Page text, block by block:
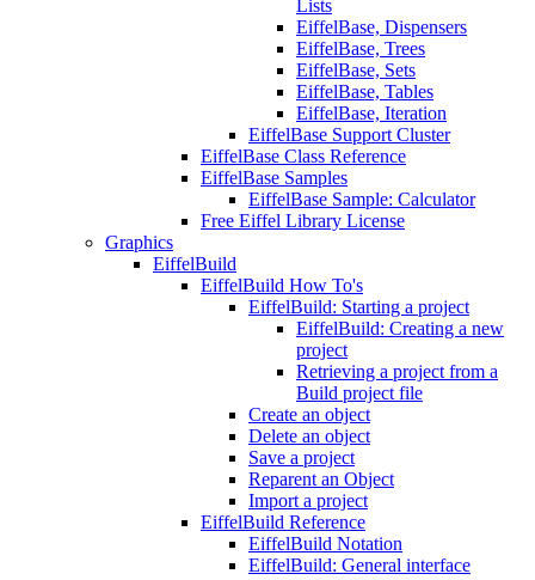
Lists
EiffelBase, Dispensers
EiffelBase, Trees
EiffelBase, Sets
EiffelBase, Tables
EiffelBase, Iteration
EiffelBase Support Cluster
EiffelBase Class Reference
EiffelBase Samples
EiffelBase Sample: Calculator
Free Eiffel Library License
Graphics
EiffelBuild
EiffelBuild How To's
EiffelBuild: Starting a project
EiffelBuild: Creating a new
project
Retrieving a project from a
Build project file
Create an object
Delete an object
Save a project
Reparent an Object
Import a project
EiffelBuild Reference
EiffelBuild Notation
EiffelBuild: General interface